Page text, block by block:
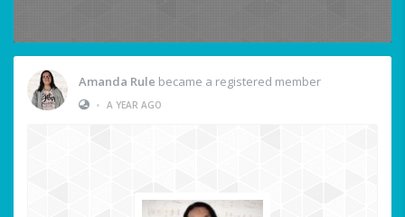
Amanda Rule became a registered member
• A YEAR AGO